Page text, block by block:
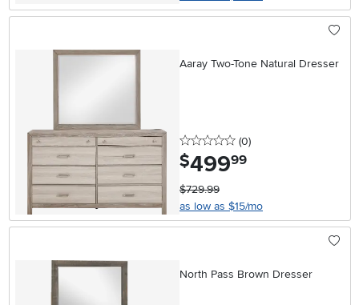
Aaray Two-Tone Natural Dresser
0 stars
(0reviews
)
$499.99
$729.99
as low as $15/mo
North Pass Brown Dresser